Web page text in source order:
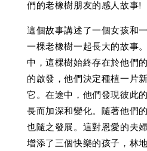
們的老橡樹朋友的感人故事!
這個故事講述了一個女孩和
一棵老橡樹一起長大的故事
中，這棵樹始終存在於他們
的啟發，他們決定種植一片
它。在途中，他們發現彼此
長而加深和變化。隨著他們
也隨之發展。這對恩愛的夫
增添了三個快樂的孩子，林